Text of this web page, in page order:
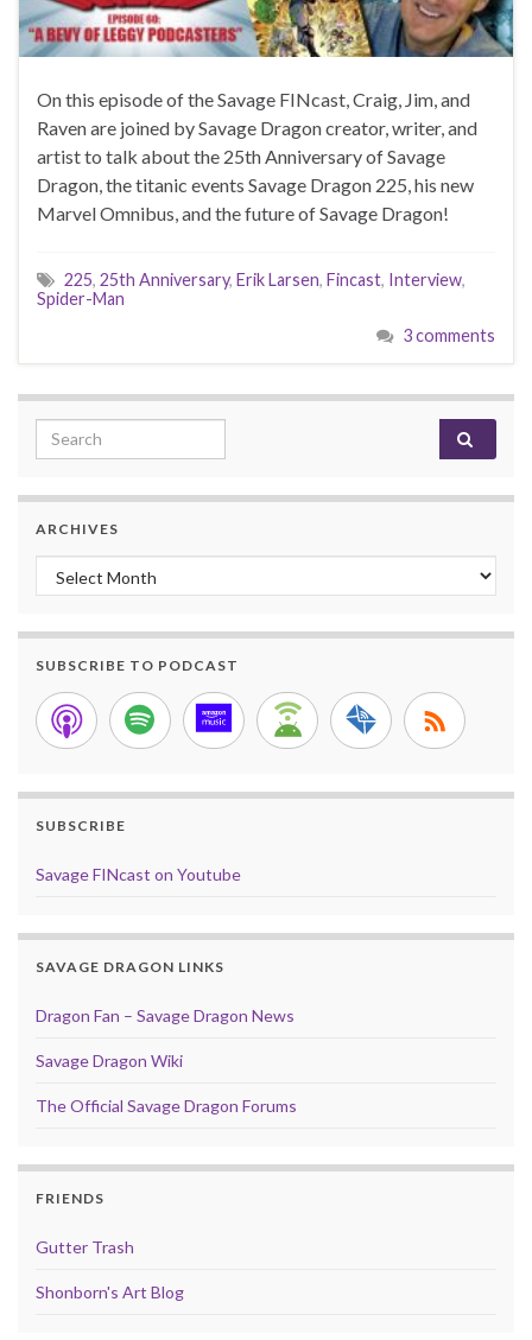
On this episode of the Savage FINcast, Craig, Jim, and
Raven are joined by Savage Dragon creator, writer, and
artist to talk about the 25th Anniversary of Savage
Dragon, the titanic events Savage Dragon 225, his new
Marvel Omnibus, and the future of Savage Dragon!
225, 25th Anniversary, Erik Larsen, Fincast, Interview,
Spider-Man
3 comments
Search for:
ARCHIVES
Archives
SUBSCRIBE TO PODCAST
SUBSCRIBE
Savage FINcast on Youtube
SAVAGE DRAGON LINKS
Dragon Fan – Savage Dragon News
Savage Dragon Wiki
The Official Savage Dragon Forums
FRIENDS
Gutter Trash
Shonborn's Art Blog